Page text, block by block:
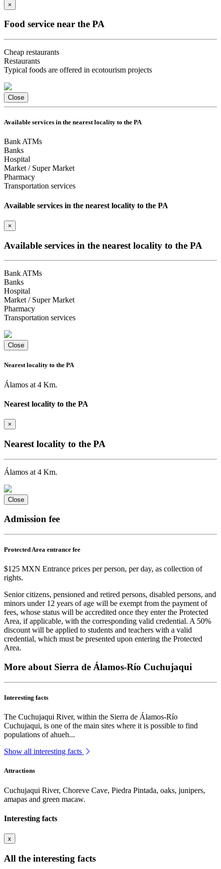
×
Food service near the PA
Cheap restaurants
Restaurants
Typical foods are offered in ecotourism projects
Close
Available services in the nearest locality to the PA
Bank ATMs
Banks
Hospital
Market / Super Market
Pharmacy
Transportation services
Available services in the nearest locality to the PA
×
Available services in the nearest locality to the PA
Bank ATMs
Banks
Hospital
Market / Super Market
Pharmacy
Transportation services
Close
Nearest locality to the PA
Álamos at 4 Km.
Nearest locality to the PA
×
Nearest locality to the PA
Álamos at 4 Km.
Close
Admission fee
Protected Area entrance fee
$125 MXN Entrance prices per person, per day, as collection of
rights.
Senior citizens, pensioned and retired persons, disabled persons, and
minors under 12 years of age will be exempt from the payment of
fees, whose status will be accredited once they enter the Protected
Area, if applicable, with the corresponding valid credential. A 50%
discount will be applied to students and teachers with a valid
credential, which must be presented upon entering the Protected
Area.
More about Sierra de Álamos-Río Cuchujaqui
Interesting facts
The Cuchujaqui River, within the Sierra de Álamos-Río
Cuchujaqui, is one of the main sites where it is possible to find
populations of ahueh...
Show all interesting facts
Attractions
Cuchujaqui River, Choreve Cave, Piedra Pintada, oaks, junipers,
amapas and green macaw.
Interesting facts
x
All the interesting facts